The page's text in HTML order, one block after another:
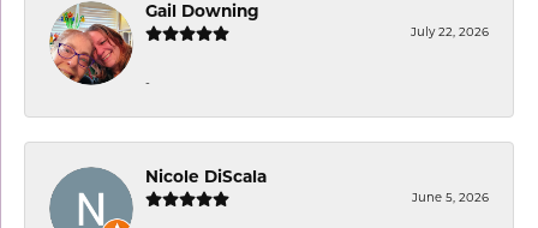
Gail Downing
July 22, 2026
-
Nicole DiScala
June 5, 2026